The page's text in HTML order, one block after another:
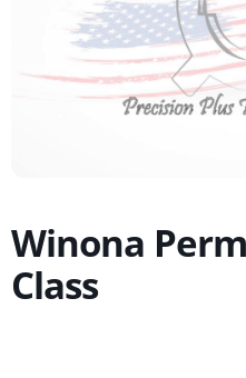
Winona
Class